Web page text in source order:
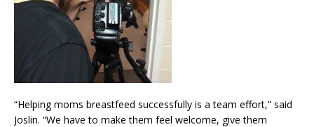
“Helping moms breastfeed successfully is a team effort,” said
Joslin. “We have to make them feel welcome, give them